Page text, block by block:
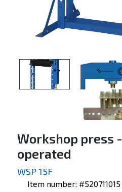
Workshop press
operated
WSP 15F
Item number: #520711015